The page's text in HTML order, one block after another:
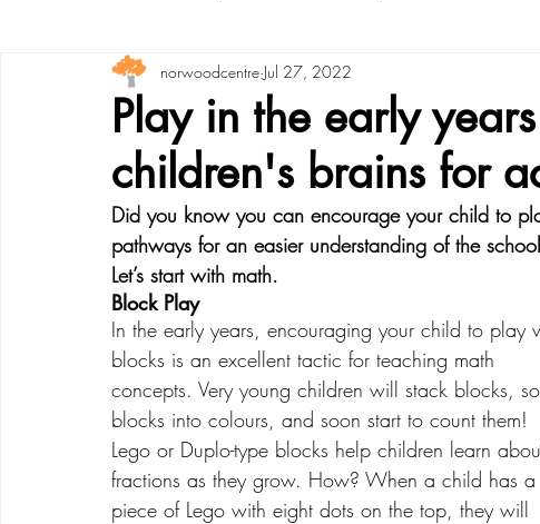
Parent Toolbox Physical Literacy
Social Development Physical Development
Creative Development Emotional Development
Play in the early
children's brains for
norwoodcentre Jul 27, 2022
Did you know you can encourage your child to
pathways for an easier understanding of the
Let’s start with math.
Block Play
In the early years, encouraging your child to play
blocks is an excellent tactic for teaching math
concepts. Very young children will stack blocks,
blocks into colours, and soon start to count them!
Lego or Duplo-type blocks help children learn
fractions as they grow. How? When a child has a
piece of Lego with eight dots on the top, they will